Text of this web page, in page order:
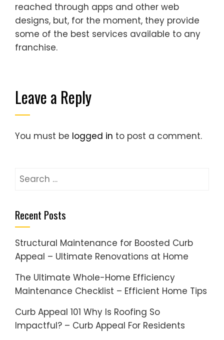
reached through apps and other web
designs, but, for the moment, they provide
some of the best services available to any
franchise.
Leave a Reply
You must be logged in to post a comment.
Search
Recent Posts
Structural Maintenance for Boosted Curb
Appeal – Ultimate Renovations at Home
The Ultimate Whole-Home Efficiency
Maintenance Checklist – Efficient Home Tips
Curb Appeal 101 Why Is Roofing So
Impactful? – Curb Appeal For Residents